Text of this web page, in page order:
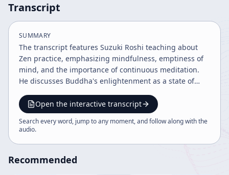
Transcript
SUMMARY
The transcript features Suzuki Roshi teaching about
Zen practice, emphasizing mindfulness, emptiness of
mind, and the importance of continuous meditation.
He discusses Buddha's enlightenment as a state of
such as counting breathing and posture. The discourse
also covers the challenges of practice, the historical
context of Zen in America, and the significance of
Open the interactive transcript
Search every word, jump to any moment, and follow along with the
audio.
Recommended